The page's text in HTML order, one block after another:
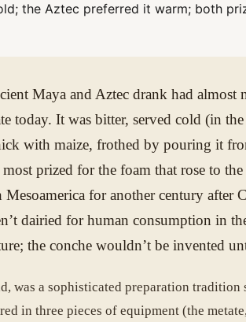
the Aztec preferred it warm; both
Maya and Aztec drank had
today. It was bitter, served cold (in
with maize, frothed by pouring it
prized for the foam that rose to
Mesoamerica for another century after
dairied for human consumption in
the conche wouldn’t be invented
was a sophisticated preparation
in three pieces of equipment (the